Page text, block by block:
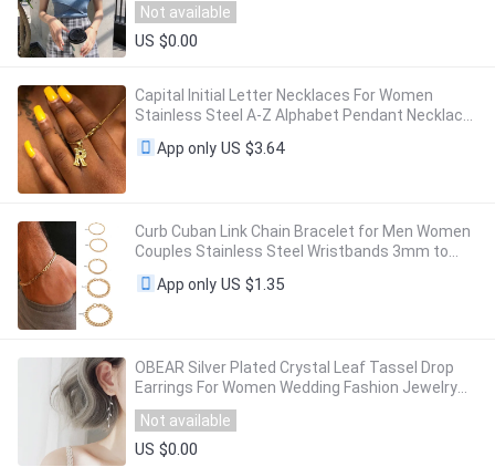
Not available
US $0.00
Capital Initial Letter Necklaces For Women
Stainless Steel A-Z Alphabet Pendant Necklace
Birthday Jewelry Gift Bijoux Femme 2023
App only US $3.64
Curb Cuban Link Chain Bracelet for Men Women
Couples Stainless Steel Wristbands 3mm to
11mm to Boyfreind husbands
App only US $1.35
OBEAR Silver Plated Crystal Leaf Tassel Drop
Earrings For Women Wedding Fashion Jewelry
Gift
Not available
US $0.00